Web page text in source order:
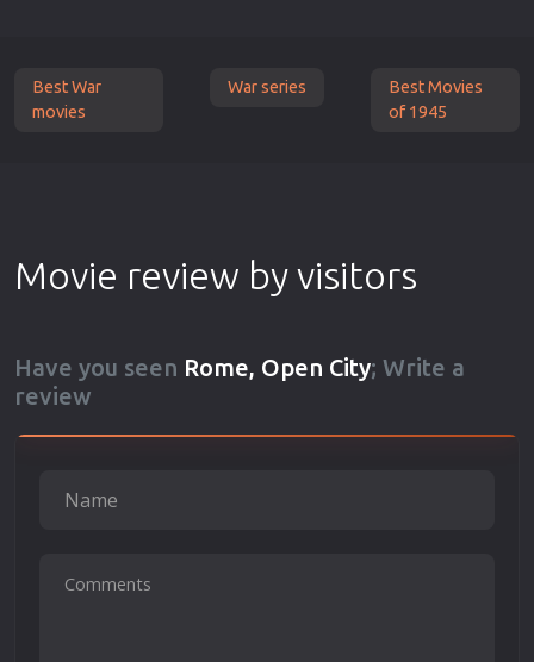
Best War
movies
War series
Best Movies
of 1945
Movie review by visitors
Have you seen Rome, Open City; Write a
review